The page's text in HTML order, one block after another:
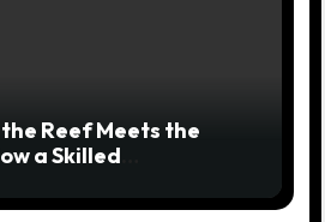
Reef Meets the
a Skilled